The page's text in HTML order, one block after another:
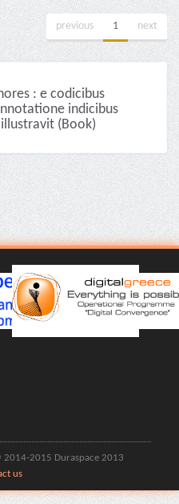
previous 1 next
: e codicibus
indicibus
(Book)
2015 Duraspace 2013
us